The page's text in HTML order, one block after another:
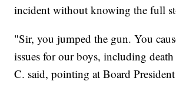
incident without knowing the full
"Sir, you jumped the gun. You
issues for our boys, including
C. said, pointing at Board